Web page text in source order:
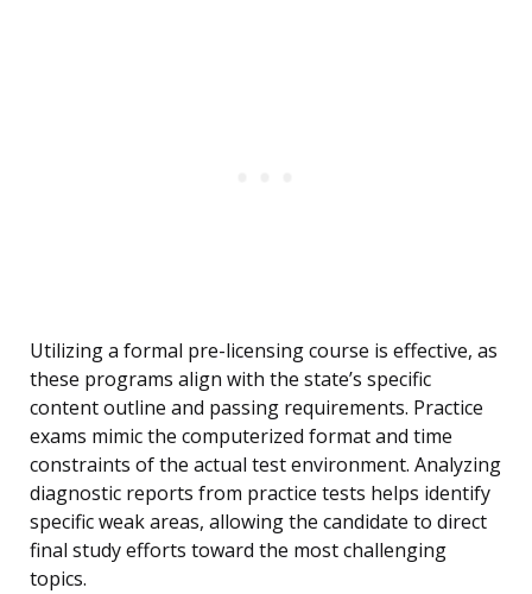
Utilizing a formal pre-licensing course is effective, as
these programs align with the state’s specific
content outline and passing requirements. Practice
exams mimic the computerized format and time
constraints of the actual test environment. Analyzing
diagnostic reports from practice tests helps identify
specific weak areas, allowing the candidate to direct
final study efforts toward the most challenging
topics.